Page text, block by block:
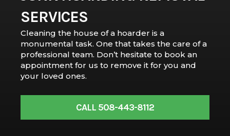
SERVICES
Cleaning the house of a hoarder is a
monumental task. One that takes the care of a
professional team. Don’t hesitate to book an
appointment for us to remove it for you and
your loved ones.
CALL 508-443-8112